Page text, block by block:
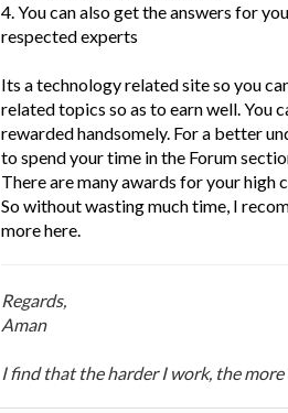
4. You can also get the answers for
respected experts
Its a technology related site so you
related topics so as to earn well. You
rewarded handsomely. For a better
to spend your time in the Forum
There are many awards for your high
So without wasting much time, I
more here.
Regards,
Aman
I find that the harder I work, the more